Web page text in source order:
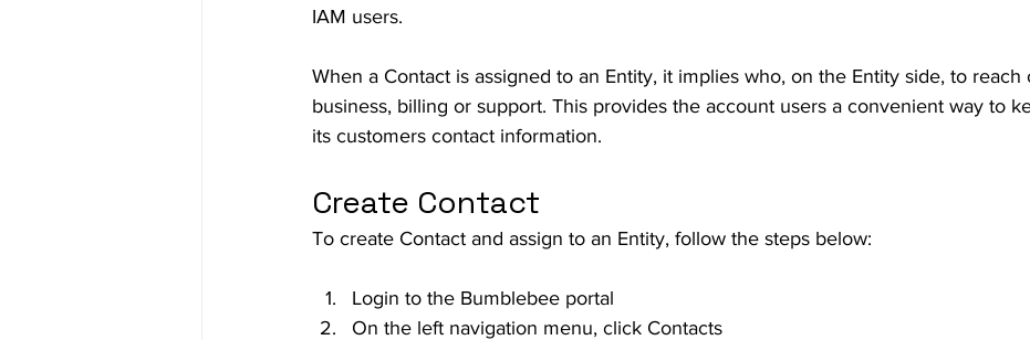
IAM users.
When a Contact is assigned to an Entity, it implies who, on the Entity side, to reach
business, billing or support. This provides the account users a convenient way to
its customers contact information.
Create Contact
To create Contact and assign to an Entity, follow the steps below:
Login to the Bumblebee portal
On the left navigation menu, click Contacts